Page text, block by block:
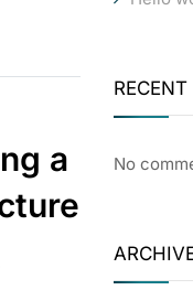
a
No